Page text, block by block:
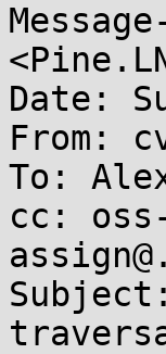
Date:
From:
To:
cc: